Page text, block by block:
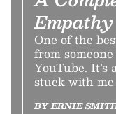
Empathy
One of the
from
YouTube.
stuck with
BY ERNIE